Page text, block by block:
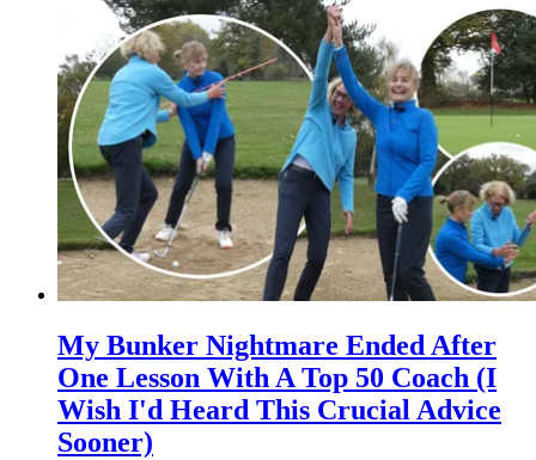
My Bunker Nightmare Ended After
One Lesson With A Top 50 Coach (I
Wish I'd Heard This Crucial Advice
Sooner)